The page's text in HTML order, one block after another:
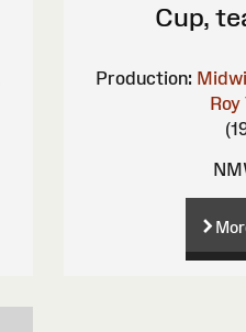
Cup,
Production:
Roy